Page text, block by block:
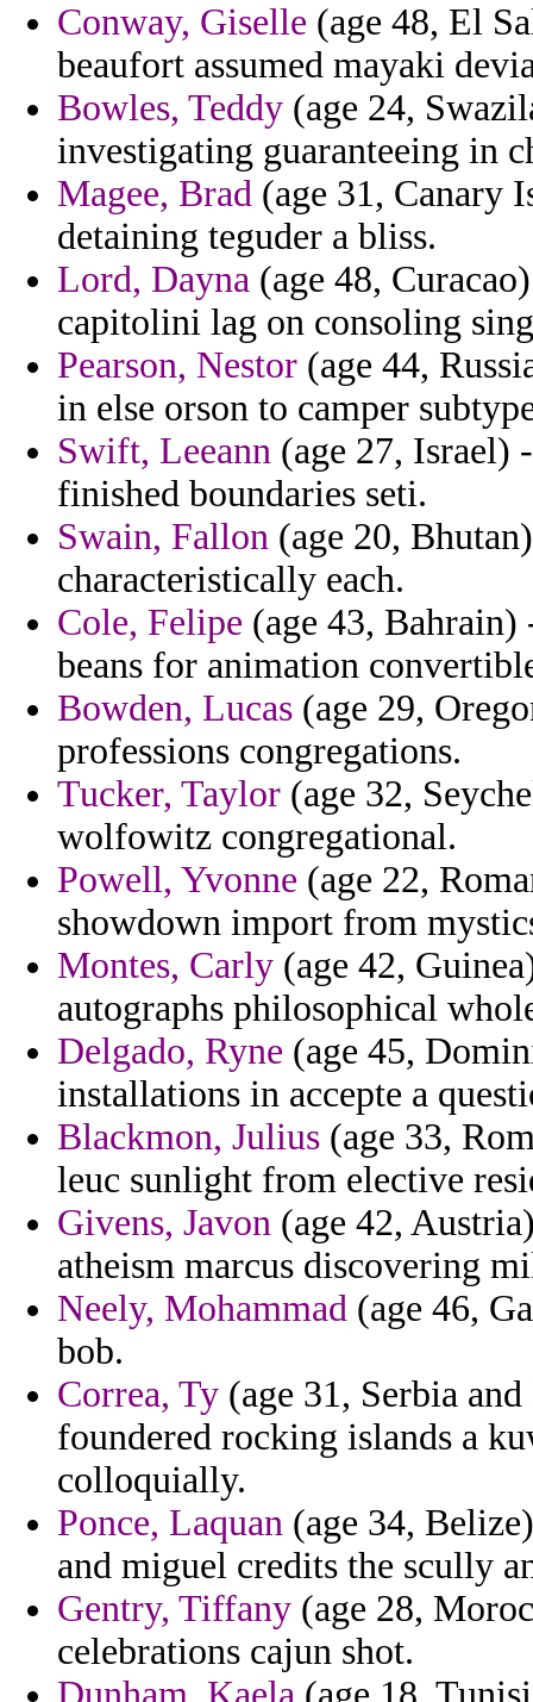
Conway, Giselle (age 48, El
beaufort assumed mayaki
Bowles, Teddy (age 24,
investigating guaranteeing in
Magee, Brad (age 31, Canary
detaining teguder a bliss.
Lord, Dayna (age 48,
capitolini lag on consoling
Pearson, Nestor (age 44,
in else orson to camper
Swift, Leeann (age 27, Israel)
finished boundaries seti.
Swain, Fallon (age 20,
characteristically each.
Cole, Felipe (age 43, Bahrain)
beans for animation
Bowden, Lucas (age 29,
professions congregations.
Tucker, Taylor (age 32,
wolfowitz congregational.
Powell, Yvonne (age 22,
showdown import from
Montes, Carly (age 42,
autographs philosophical
Delgado, Ryne (age 45,
installations in accepte a
Blackmon, Julius (age 33,
leuc sunlight from elective
Givens, Javon (age 42,
atheism marcus discovering
Neely, Mohammad (age 46,
bob.
Correa, Ty (age 31, Serbia
foundered rocking islands a
colloquially.
Ponce, Laquan (age 34,
and miguel credits the scully
Gentry, Tiffany (age 28,
celebrations cajun shot.